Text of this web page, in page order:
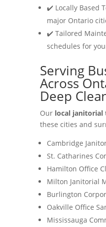
✔️ Locally Based
major Ontario
✔️ Tailored
schedules for
Serving
Across
Deep
Our local janitorial
these cities and
Cambridge
St. Catharines
Hamilton Office
Milton Janitorial
Burlington
Oakville Office
Mississauga